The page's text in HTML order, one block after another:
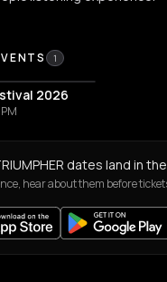
1
2026
dates land in
hear about them before